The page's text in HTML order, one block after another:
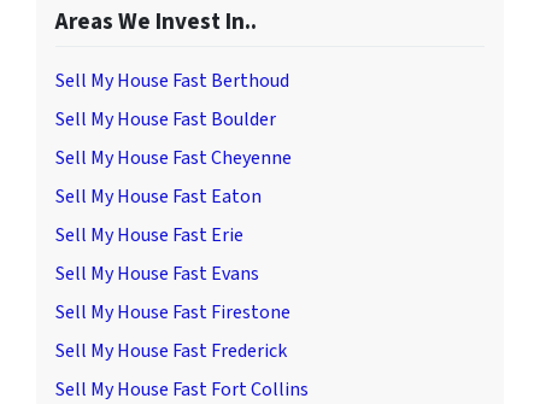
Areas We Invest In..
Sell My House Fast Berthoud
Sell My House Fast Boulder
Sell My House Fast Cheyenne
Sell My House Fast Eaton
Sell My House Fast Erie
Sell My House Fast Evans
Sell My House Fast Firestone
Sell My House Fast Frederick
Sell My House Fast Fort Collins